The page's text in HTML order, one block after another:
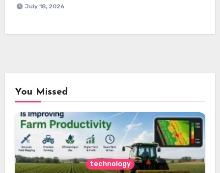
July 18, 2026
You Missed
technology